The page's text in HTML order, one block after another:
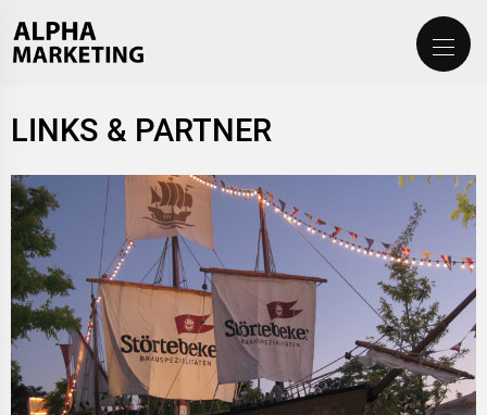
LINKS & PARTNER